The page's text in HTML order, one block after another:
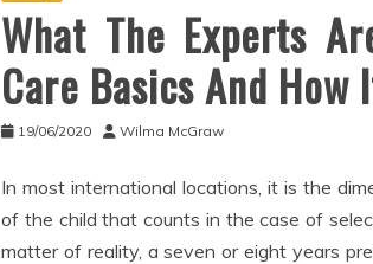
What The Experts
Care Basics And
19/06/2020 Wilma McGraw
In most international locations, it is the
of the child that counts in the case of
matter of reality, a seven or eight years